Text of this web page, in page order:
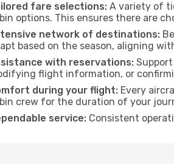
fare selections: A variety of
options. This ensures there are
network of destinations:
based on the season, aligning
with reservations:
flight information, or
during your flight: Every
crew for the duration of your
service: Consistent